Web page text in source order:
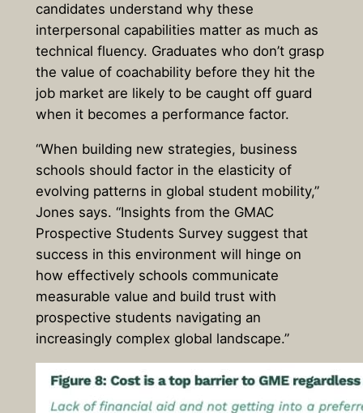
candidates understand why these
interpersonal capabilities matter as much as
technical fluency. Graduates who don’t grasp
the value of coachability before they hit the
job market are likely to be caught off guard
when it becomes a performance factor.
“When building new strategies, business
schools should factor in the elasticity of
evolving patterns in global student mobility,”
Jones says. “Insights from the GMAC
Prospective Students Survey suggest that
success in this environment will hinge on
how effectively schools communicate
measurable value and build trust with
prospective students navigating an
increasingly complex global landscape.”